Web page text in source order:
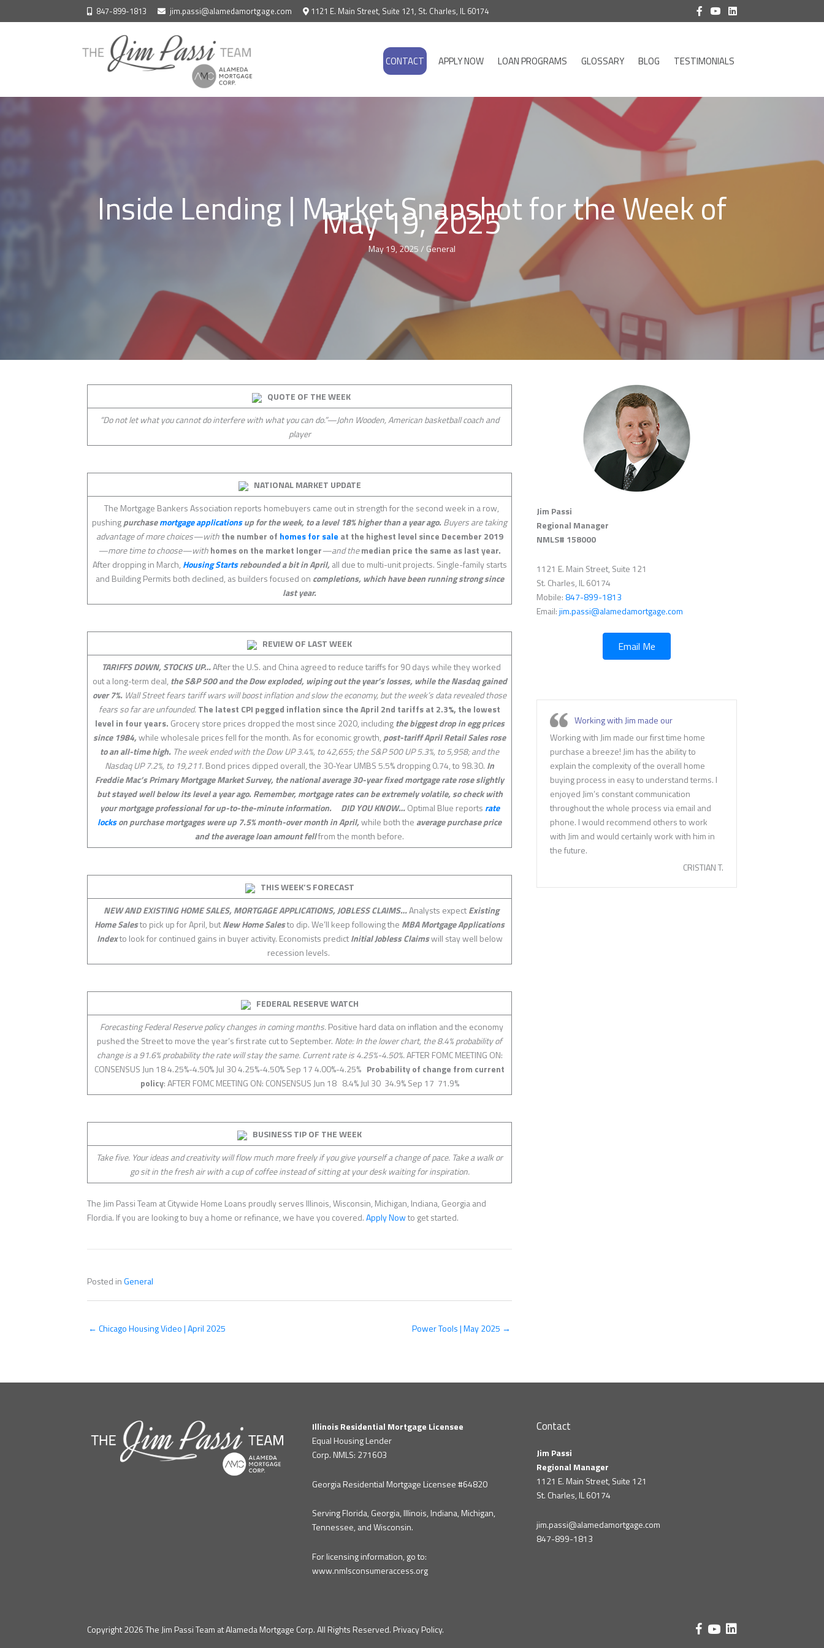
to
847-899-1813 jim.passi@alamedamortgage.com 1121 E. Main Street, Suite 121, St. Charles, IL 60174
CONTACT APPLY NOW LOAN PROGRAMS GLOSSARY BLOG TESTIMONIALS
Inside Lending | Market Snapshot for the Week of
May 19, 2025
May 19, 2025/ General
QUOTE OF THE WEEK
“Do not let what you cannot do interfere with what you can do.”—John Wooden, American basketball coach and
player
NATIONAL MARKET UPDATE
The Mortgage Bankers Association reports homebuyers came out in strength for the second week in a row,
pushingpurchasemortgage applicationsup for the week, to a level 18% higher than a year ago. Buyers are taking
advantage of more choices—withthe number of homes for sale at the highest level since December 2019
—more time to choose—withhomes on the market longer—and themedian price the same as last year.
After dropping in March, Housing Startsrebounded a bit in April,all due to multi-unit projects. Single-family starts
and Building Permits both declined, as builders focused on completions, which have been running strong since
last year.
REVIEW OF LASTWEEK
TARIFFS DOWN, STOCKS UP…After the U.S. and China agreed to reduce tariffs for 90 days while they worked
out a long-term deal, the S&P 500 and the Dow exploded, wiping out the year’s losses, while the Nasdaq gained
over 7%. Wall Street fears tariff wars will boost inflation and slow the economy, but the week’s data revealed those
fears so far are unfounded.The latest CPI pegged inflation since the April 2nd tariffs at 2.3%, the lowest
level in four years. Grocery store prices dropped the most since 2020, includingthe biggest drop in egg prices
since 1984,while wholesale prices fell for the month. As for economic growth,post-tariff April Retail Sales rose
to an all-time high. The week ended with the Dow UP 3.4%, to 42,655; the S&P 500 UP 5.3%, to 5,958; and the
Nasdaq UP 7.2%, to 19,211.Bond prices dipped overall, the 30-Year UMBS 5.5% dropping 0.74, to 98.30. In
Freddie Mac’s Primary Mortgage Market Survey, the national average 30-year fixed mortgage rate rose slightly
but stayed well below its level a year ago. Remember, mortgage rates can be extremely volatile, so check with
your mortgage professional for up-to-the-minute information.
DID YOU KNOW…Optimal Blue reports rate
lockson purchase mortgages were up 7.5% month-over month in April,while both the average purchase price
and the average loan amount fellfrom the month before.
THIS WEEK’S FORECAST
NEW AND EXISTING HOME SALES, MORTGAGE APPLICATIONS, JOBLESS CLAIMS…Analysts expectExisting
Home Salesto pick up for April, butNew Home Salesto dip. We’ll keep following the MBA Mortgage Applications
Indexto look for continued gains in buyer activity. Economists predictInitial Jobless Claimswill stay well below
recession levels.
FEDERAL RESERVE WATCH
Forecasting Federal Reserve policy changes in coming months.Positive hard data on inflation and the economy
pushed the Street to move the year’s first rate cut to September. Note: In the lower chart, the 8.4% probability of
change is a 91.6% probability the rate will stay the same. Current rate is 4.25%-4.50%.AFTER FOMC MEETING ON:
CONSENSUS Jun 18 4.25%-4.50% Jul 30 4.25%-4.50% Sep 17 4.00%-4.25% Probability of change from current
policy: AFTER FOMC MEETING ON: CONSENSUS Jun 18 8.4% Jul 30 34.9% Sep 17 71.9%
BUSINESS TIP OF THE WEEK
Take five. Your ideas and creativity will flow much more freely if you give yourself a change of pace. Take a walk or
go sit in the fresh air with a cup of coffee instead of sitting at your desk waiting for inspiration.
The Jim Passi Team at Citywide Home Loans proudly serves Illinois, Wisconsin, Michigan, Indiana, Georgia and
Flordia. If you are looking to buy a home or refinance, we have you covered.Apply Nowto get started.
Posted inGeneral
← Chicago Housing Video | April 2025 Power Tools | May 2025 →
Jim Passi
Regional Manager
NMLS# 158000
1121 E. Main Street, Suite 121
St. Charles, IL 60174
Mobile: 847-899-1813
Email:jim.passi@alamedamortgage.com
Email Me
Working with Jim made our
Working with Jim made our first time home
purchase a breeze! Jim has the ability to
explain the complexity of the overall home
buying process in easy to understand terms. I
enjoyed Jim’s constant communication
throughout the whole process via email and
phone. I would recommend others to work
with Jim and would certainly work with him in
the future.
CRISTIAN T.
Illinois Residential Mortgage Licensee
Equal Housing Lender
Corp. NMLS: 271603
Georgia Residential Mortgage Licensee #64820
Serving Florida, Georgia, Illinois, Indiana, Michigan,
Tennessee, and Wisconsin.
For licensing information, go to:
www.nmlsconsumeraccess.org
Contact
Jim Passi
Regional Manager
1121 E. Main Street, Suite 121
St. Charles, IL 60174
jim.passi@alamedamortgage.com
847-899-1813
Copyright 2026 The Jim Passi Team at Alameda Mortgage Corp. All Rights Reserved. Privacy Policy.